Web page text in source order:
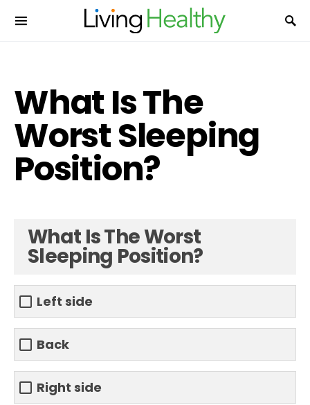
What Is The
Worst Sleeping
Position?
What Is The Worst
Sleeping Position?
Left side
Back
Right side